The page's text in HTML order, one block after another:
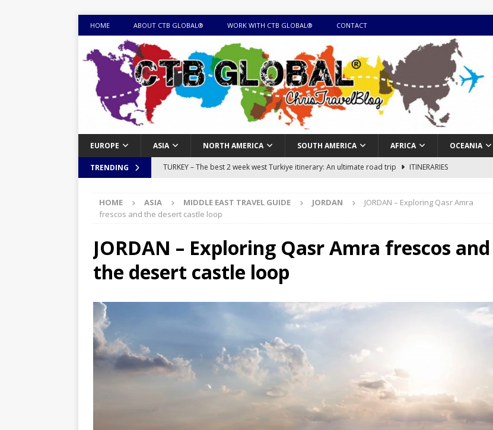
HOME ABOUT CTB GLOBAL® WORK WITH CTB GLOBAL® CONTACT
EUROPE ASIA NORTH AMERICA SOUTH AMERICA AFRICA OCEANIA
TRENDING TURKEY – The best 2 week west Turkiye itinerary: An ultimate road trip
ITINERARIES
sites
ITINERARIES
EQUATORIAL GUINEA TRAVEL GUIDE
TOGO – Best 10-day itinerary for a road trip from south to north
YEMEN – Mainland Yemen itinerary with all the best places to visit in Hadramout
THAILAND – Chiang Rai Elephant Valley camp; a TRUE animal friendly sanctuary
TRAVEL GUIDE
HOME ASIA MIDDLE EAST TRAVEL GUIDE JORDAN
JORDAN – Exploring Qasr Amra
frescos and the desert castle loop
JORDAN – Exploring Qasr Amra frescos and
the desert castle loop